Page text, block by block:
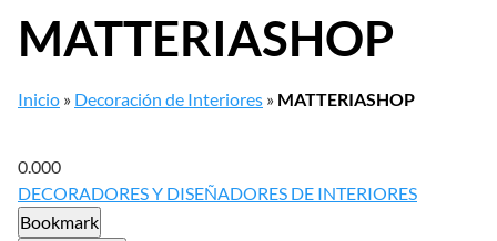
MATTERIASHOP
Inicio » Decoración de Interiores » MATTERIASHOP
0.000
DECORADORES Y DISEÑADORES DE INTERIORES
Bookmark